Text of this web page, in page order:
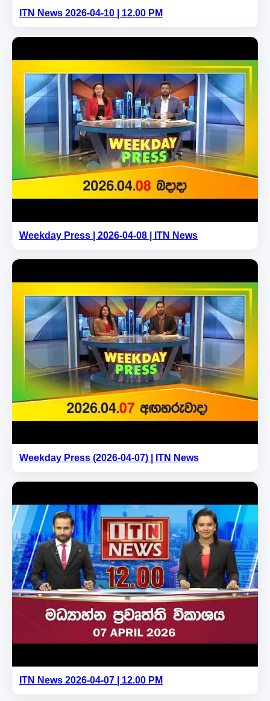
ITN News 2026-04-10 | 12.00 PM
Weekday Press | 2026-04-08 | ITN News
Weekday Press (2026-04-07) | ITN News
ITN News 2026-04-07 | 12.00 PM